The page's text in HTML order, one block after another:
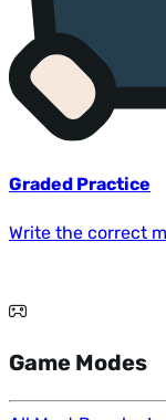
Graded Practice
Write the correct
Game Modes